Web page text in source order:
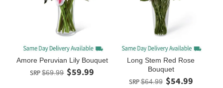
Amore Peruvian Lily Bouquet
SRP $69.99 $59.99
Long Stem Red Rose
Bouquet
SRP$64.99 $54.99